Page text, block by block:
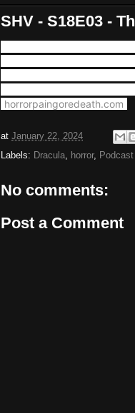
SHV - S18E03 -
horrorpaingoredeath.com
at January 22, 2024
Labels: Dracula, horror, Podcast
No comments:
Post a Comment